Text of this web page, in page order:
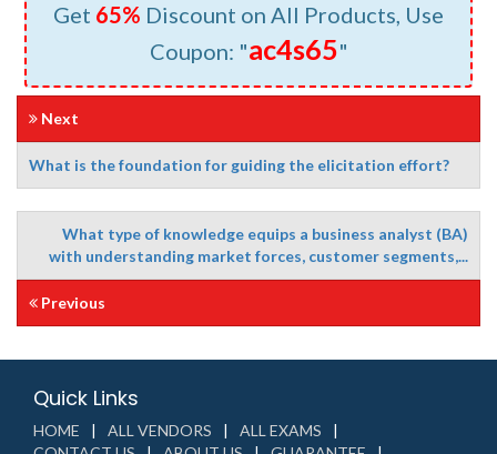
Get 65% Discount on All Products, Use
Coupon: "ac4s65"
Next
What is the foundation for guiding the elicitation effort?
What type of knowledge equips a business analyst (BA)
with understanding market forces, customer segments,...
Previous
Quick Links
HOME ALL VENDORS
ALL EXAMS